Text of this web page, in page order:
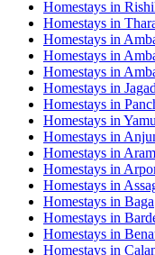
Homestays in
Homestays in
Homestays in
Homestays in
Homestays in
Homestays in
Homestays in
Homestays in
Homestays in
Homestays in
Homestays in
Homestays in
Homestays in Baga
Homestays in
Homestays in
Homestays in